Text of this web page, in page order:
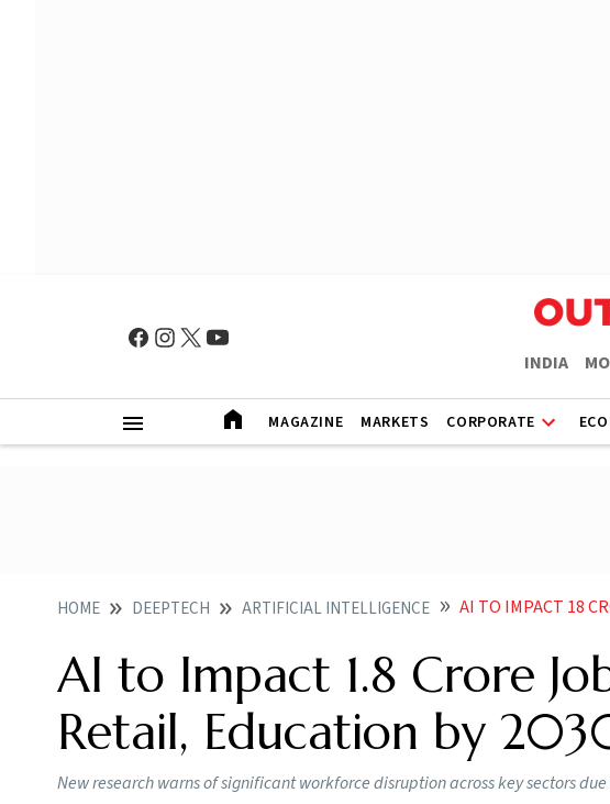
INDIA
MAGAZINE MARKETS CORPORATE
HOME DEEPTECH ARTIFICIAL INTELLIGENCE AI TO IMPACT 18
AI to Impact 1.8 Crore
Retail, Education by
New research warns of significant workforce disruption across key sectors